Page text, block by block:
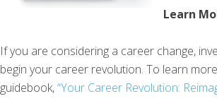
Learn
If you are considering a career change,
begin your career revolution. To learn
guidebook,“Your Career Revolution: